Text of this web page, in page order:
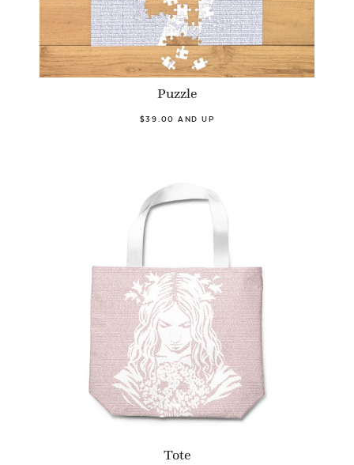
Puzzle
$39.00 AND UP
Tote